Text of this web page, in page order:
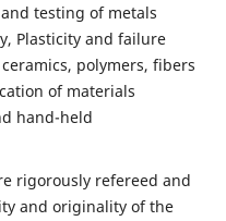
testing of metals
Plasticity and failure
polymers, fibers
of materials
hand-held
rigorously refereed and
and originality of the